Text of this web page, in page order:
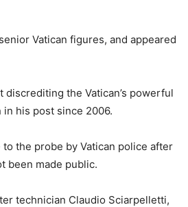
Vatican figures, and appeared
the Vatican’s powerful
his post since 2006.
the probe by Vatican police after
been made public.
technician Claudio Sciarpelletti,